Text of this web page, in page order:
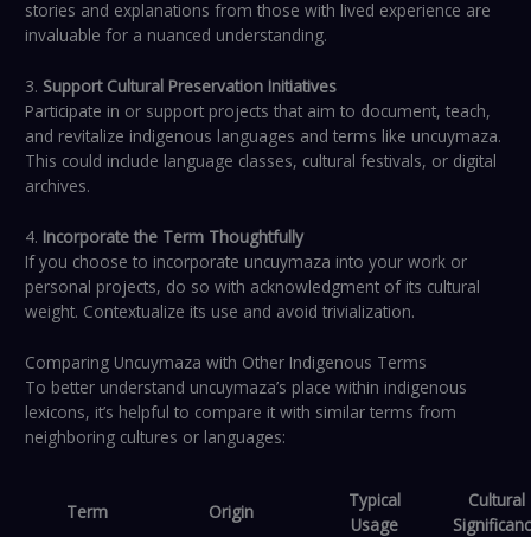
stories and explanations from those with lived experience are
invaluable for a nuanced understanding.
3. Support Cultural Preservation Initiatives
Participate in or support projects that aim to document, teach,
and revitalize indigenous languages and terms like uncuymaza.
This could include language classes, cultural festivals, or digital
archives.
4. Incorporate the Term Thoughtfully
If you choose to incorporate uncuymaza into your work or
personal projects, do so with acknowledgment of its cultural
weight. Contextualize its use and avoid trivialization.
Comparing Uncuymaza with Other Indigenous Terms
To better understand uncuymaza’s place within indigenous
lexicons, it’s helpful to compare it with similar terms from
neighboring cultures or languages:
Term Origin
Typical
Usage
Cultural